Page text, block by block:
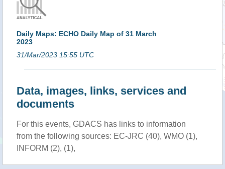
Daily Maps: ECHO Daily Map of 31 March
2023
31/Mar/2023 15:55 UTC
Data, images, links, services and
documents
For this events, GDACS has links to information
from the following sources: EC-JRC (40), WMO (1),
INFORM (2), (1),